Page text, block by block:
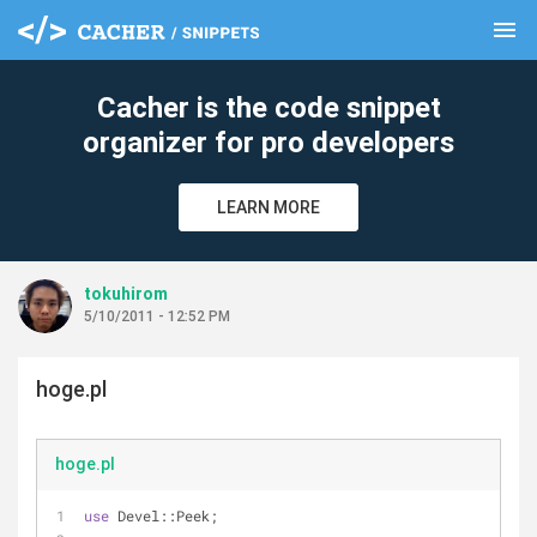
menu
Cacher is the code snippet
organizer for pro developers
LEARN MORE
tokuhirom
5/10/2011 - 12:52 PM
hoge.pl
hoge.pl
use Devel::Peek;
clear